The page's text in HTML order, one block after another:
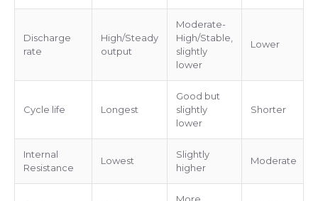
Discharge
rate
High/Steady
output
Moderate-
High/Stable,
slightly
lower
Lower
Cycle life Longest
Good but
slightly
lower
Shorter
Internal
Resistance
Lowest
Slightly
higher
Moderate